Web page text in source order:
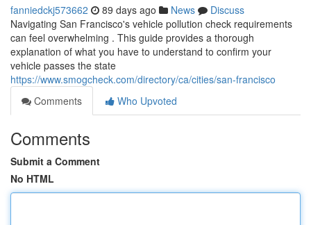
fanniedckj573662 89 days ago News
Discuss
Navigating San Francisco's vehicle pollution check requirements
can feel overwhelming . This guide provides a thorough
explanation of what you have to understand to confirm your
vehicle passes the state
https://www.smogcheck.com/directory/ca/cities/san-francisco
Comments
Who Upvoted
Comments
Submit a Comment
No HTML